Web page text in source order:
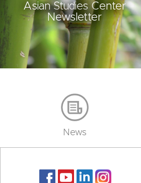
Asian Studies Center
Newsletter
News